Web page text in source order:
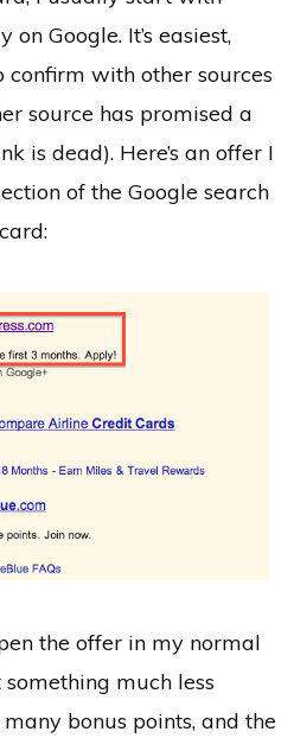
Google. It’s easiest,
with other sources
source has promised a
is dead). Here’s an offer I
of the Google search
the offer in my normal
much less
bonus points, and the